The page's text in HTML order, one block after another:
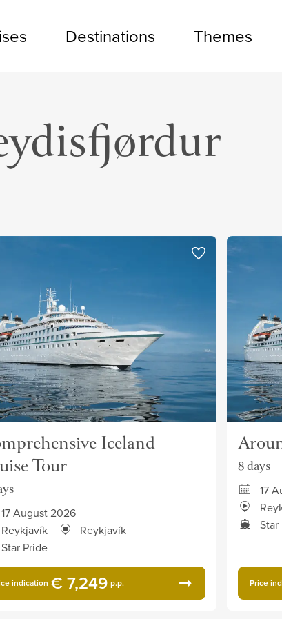
Destinations Themes
Iceland
Tour
17 August 2026
Reykjavík
Reykjavík
Star Pride
indication € 7,249 p.p.
8 days
17
Star
Price